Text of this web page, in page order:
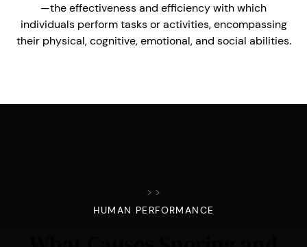
—the effectiveness and efficiency with which
individuals perform tasks or activities, encompassing
their physical, cognitive, emotional, and social abilities.
> >
HUMAN PERFORMANCE